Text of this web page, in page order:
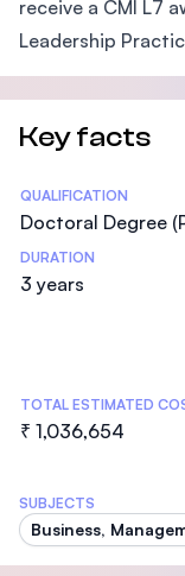
receive a CMI L7
Leadership
Key facts
Statistics
QUALIFICATION
Doctoral Degree
DURATION
3 years
TOTAL ESTIMATED
₹ 1,036,654
SUBJECTS
Business,